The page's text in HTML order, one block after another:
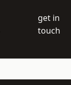
get in
touch